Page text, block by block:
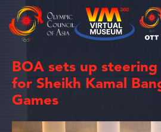
BOA sets up
for Sheikh Kamal
Games